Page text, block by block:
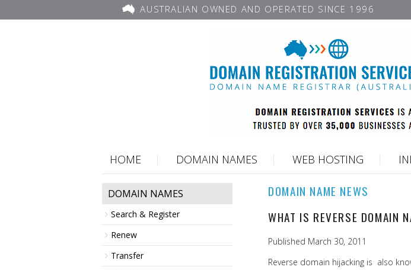
AUSTRALIAN OWNED AND OPERATED SINCE 1996
HOME DOMAIN NAMES WEB HOSTING
DOMAIN NAMES
Search & Register
Renew
Transfer
DOMAIN NAME NEWS
WHAT IS REVERSE DOMAIN
Published March 30, 2011
Reverse domain hijacking is also